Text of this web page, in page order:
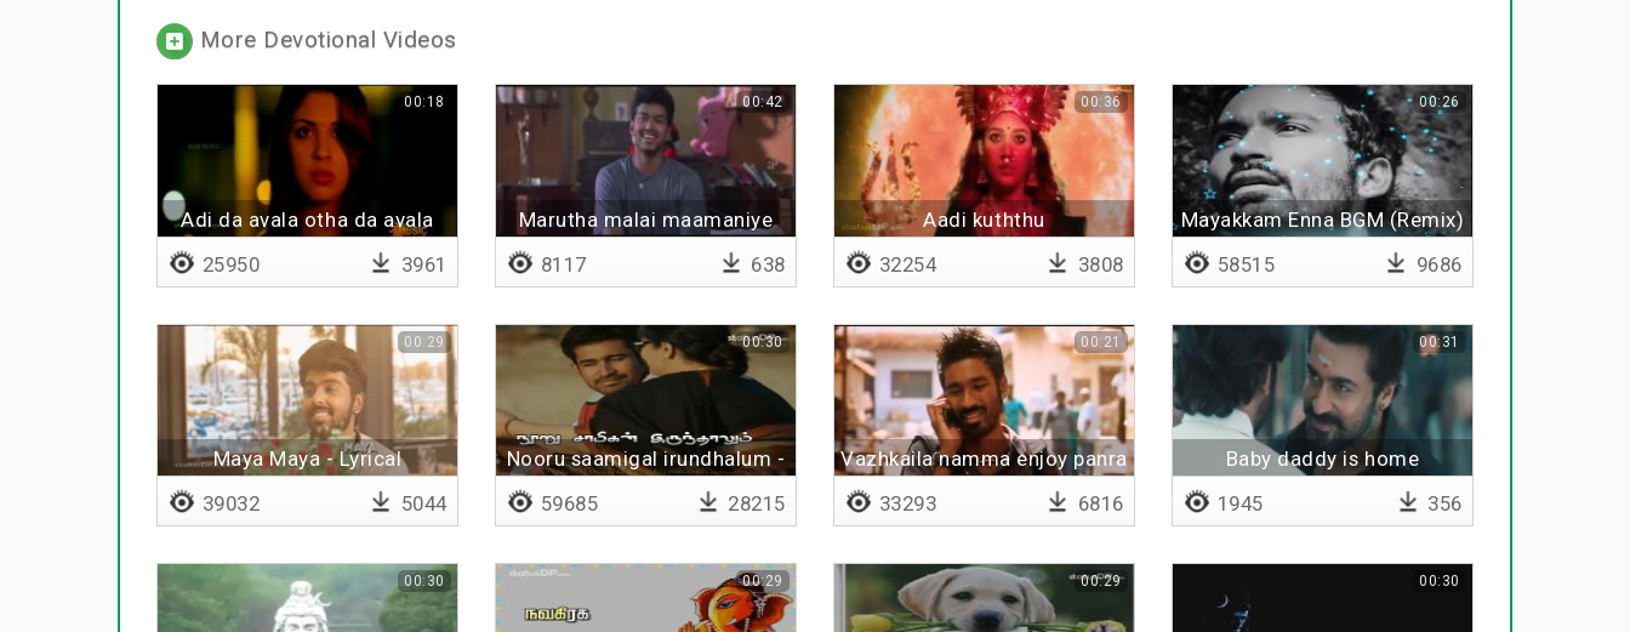
More Devotional Videos
Adi da avala otha da avala
00:18
25950 3961
Marutha malai maamaniye
00:42
8117 638
Aadi kuththu
00:36
32254 3808
Mayakkam Enna BGM (Remix)
00:26
58515 9686
Maya Maya - Lyrical
00:29
39032 5044
Nooru saamigal irundhalum -
00:30
59685 28215
Vazhkaila namma enjoy panra
00:21
33293 6816
Baby daddy is home
00:31
1945 356
00:30 00:29 00:29 00:30